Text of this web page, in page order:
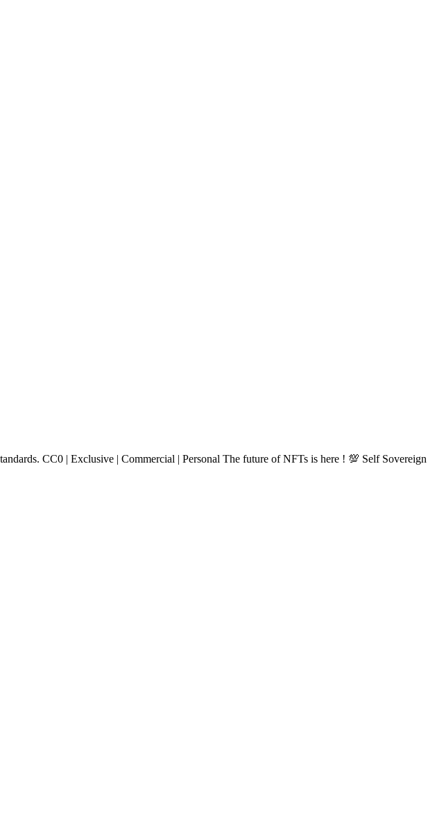
CC0 | Exclusive | Commercial | Personal The future of NFTs is here ! 💯 Self Sovereign